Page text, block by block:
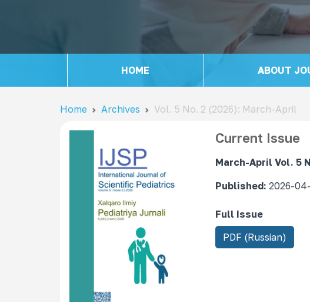
HOME ABOUT
Home Archives Vol. 5 No. 2 (2026): March-April
Current Issue
March-April Vol. 5
Published: 2026-
Full Issue
R
e
PDF (Russian)